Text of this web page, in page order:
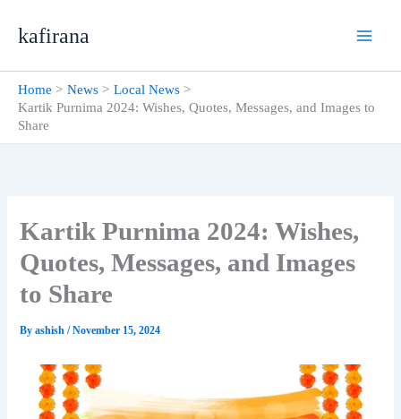
kafirana
Home News
Local News
Kartik Purnima 2024: Wishes, Quotes, Messages, and Images to
Share
Kartik Purnima 2024: Wishes,
Quotes, Messages, and Images
to Share
Byashish/November 15, 2024